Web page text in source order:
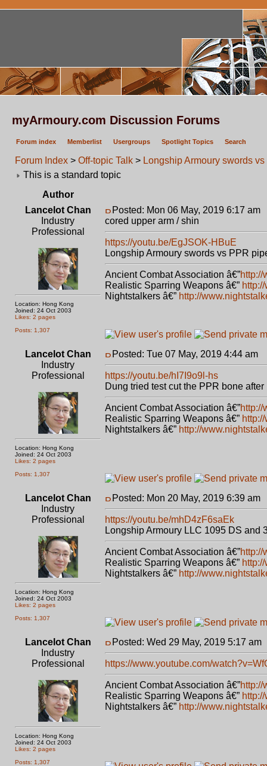
myArmoury.com Discussion Forums
Forum index Memberlist Usergroups Spotlight Topics Search
Forum Index > Off-topic Talk > Longship Armoury swords
This is a standard topic
Author
Lancelot Chan
Industry
Professional
Location: Hong Kong
Joined: 24 Oct 2003
Likes: 2 pages
Posts: 1,307
Posted: Mon 06 May, 2019 6:17 am
cored upper arm / shin
https://youtu.be/EgJSOK-HBuE
Longship Armoury swords vs PPR
Ancient Combat Association â€”http://
Realistic Sparring Weapons â€”
Nightstalkers â€” http://
Lancelot Chan
Industry
Professional
Location: Hong Kong
Joined: 24 Oct 2003
Likes: 2 pages
Posts: 1,307
Posted: Tue 07 May, 2019 4:44 am
https://youtu.be/hI7I9o9l-hs
Dung tried test cut the PPR bone
Ancient Combat Association â€”http://
Realistic Sparring Weapons â€”
Nightstalkers â€” http://
Lancelot Chan
Industry
Professional
Location: Hong Kong
Joined: 24 Oct 2003
Likes: 2 pages
Posts: 1,307
Posted: Mon 20 May, 2019 6:39 am
https://youtu.be/mhD4zF6saEk
Longship Armoury LLC 1095 DS and
Ancient Combat Association â€”http://
Realistic Sparring Weapons â€”
Nightstalkers â€” http://
Lancelot Chan
Industry
Professional
Location: Hong Kong
Joined: 24 Oct 2003
Likes: 2 pages
Posts: 1,307
Posted: Wed 29 May, 2019 5:17 am
https://www.youtube.com/
Ancient Combat Association â€”http://
Realistic Sparring Weapons â€”
Nightstalkers â€” http://